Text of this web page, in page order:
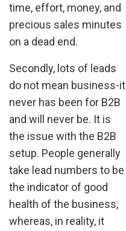
time, effort, money, and
precious sales minutes
on a dead end.
Secondly, lots of leads
do not mean business-it
never has been for B2B
and will never be. It is
the issue with the B2B
setup. People generally
take lead numbers to be
the indicator of good
health of the business,
whereas, in reality, it